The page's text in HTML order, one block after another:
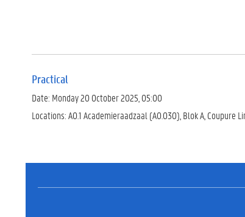
Practical
Date: Monday 20 October 2025, 05:00
Locations: A0.1 Academieraadzaal (A0.030), Blok A, Coupure